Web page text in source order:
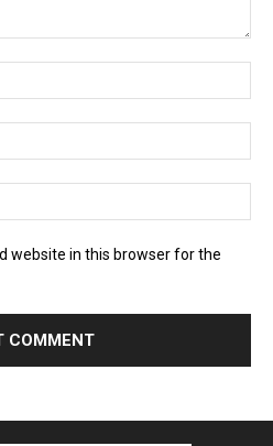
website in this browser for the